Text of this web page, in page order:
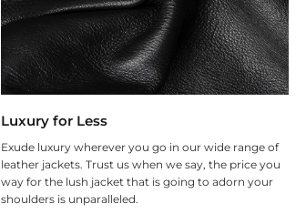
Luxury for Less
Exude luxury wherever you go in our wide range of
leather jackets. Trust us when we say, the price you
way for the lush jacket that is going to adorn your
shoulders is unparalleled.